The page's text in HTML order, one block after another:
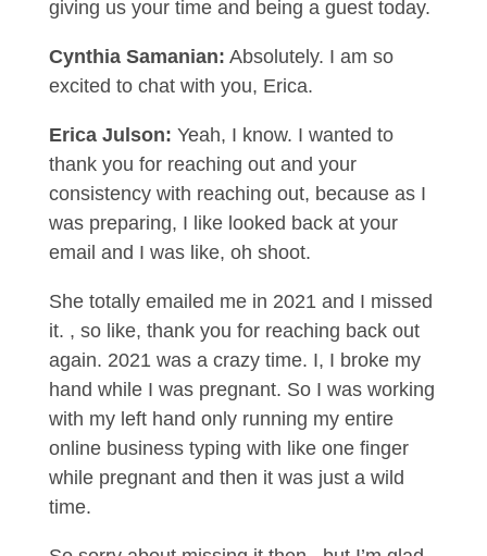
giving us your time and being a guest today.
Cynthia Samanian: Absolutely. I am so
excited to chat with you, Erica.
Erica Julson: Yeah, I know. I wanted to
thank you for reaching out and your
consistency with reaching out, because as I
was preparing, I like looked back at your
email and I was like, oh shoot.
She totally emailed me in 2021 and I missed
it. , so like, thank you for reaching back out
again. 2021 was a crazy time. I, I broke my
hand while I was pregnant. So I was working
with my left hand only running my entire
online business typing with like one finger
while pregnant and then it was just a wild
time.